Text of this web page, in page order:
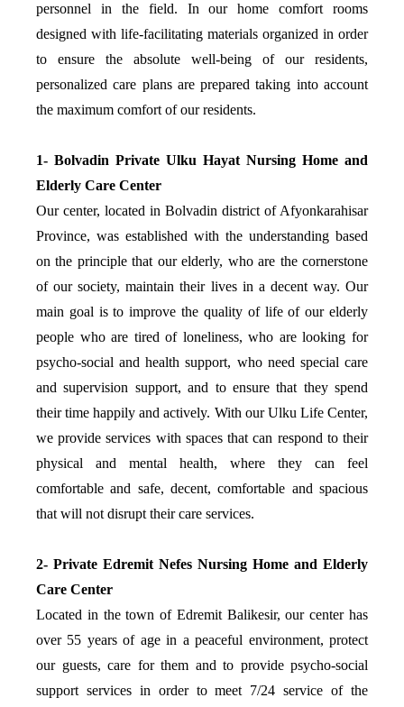
personnel in the field. In our home comfort rooms
designed with life-facilitating materials organized in order
to ensure the absolute well-being of our residents,
personalized care plans are prepared taking into account
the maximum comfort of our residents.
1- Bolvadin Private Ulku Hayat Nursing Home and
Elderly Care Center
Our center, located in Bolvadin district of Afyonkarahisar
Province, was established with the understanding based
on the principle that our elderly, who are the cornerstone
of our society, maintain their lives in a decent way. Our
main goal is to improve the quality of life of our elderly
people who are tired of loneliness, who are looking for
psycho-social and health support, who need special care
and supervision support, and to ensure that they spend
their time happily and actively. With our Ulku Life Center,
we provide services with spaces that can respond to their
physical and mental health, where they can feel
comfortable and safe, decent, comfortable and spacious
that will not disrupt their care services.
2- Private Edremit Nefes Nursing Home and Elderly
Care Center
Located in the town of Edremit Balikesir, our center has
over 55 years of age in a peaceful environment, protect
our guests, care for them and to provide psycho-social
support services in order to meet 7/24 service of the